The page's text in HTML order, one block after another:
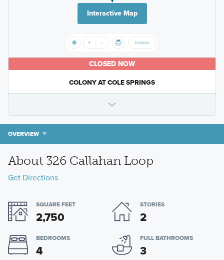
Interactive Map
CLOSED NOW
COLONY AT COLE SPRINGS
OVERVIEW
About 326 Callahan Loop
Get Directions
SQUARE FEET
2,750
STORIES
2
BEDROOMS
4
FULL BATHROOMS
3